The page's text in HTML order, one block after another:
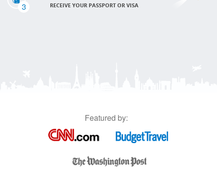
3 RECEIVE YOUR PASSPORT OR VISA
Featured by: